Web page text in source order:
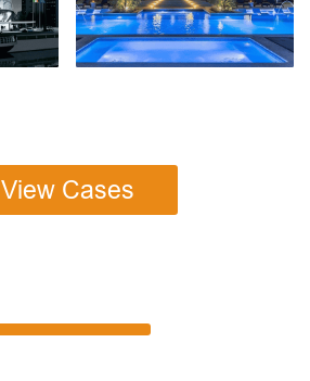
View Cases